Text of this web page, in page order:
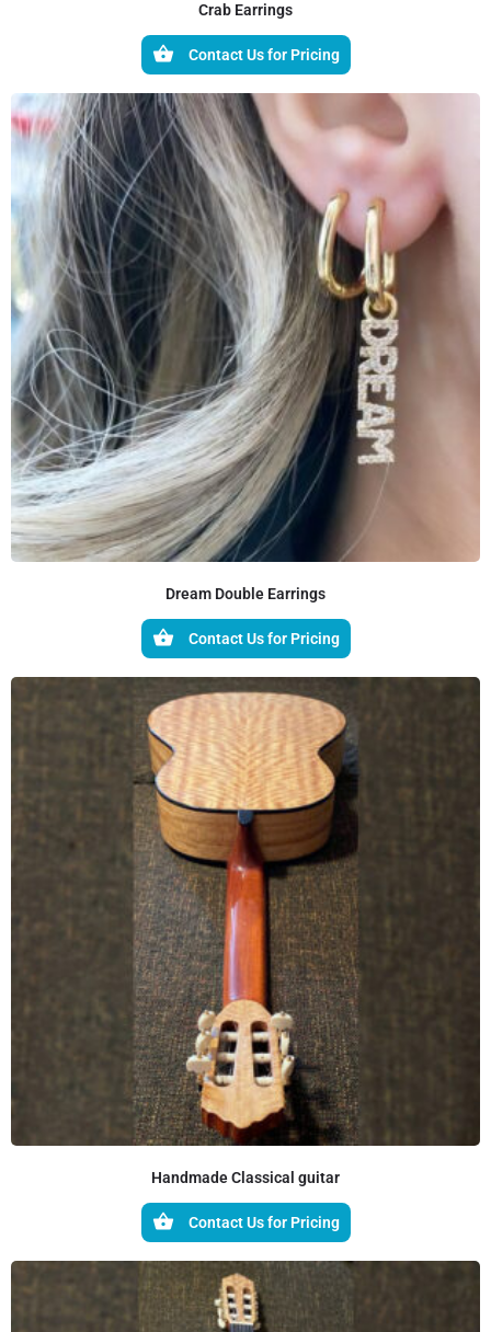
Crab Earrings
Contact Us for Pricing
Dream Double Earrings
Contact Us for Pricing
Handmade Classical guitar
Contact Us for Pricing